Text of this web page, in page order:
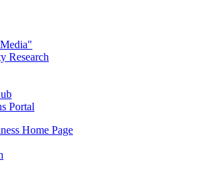
Research
Portal
Home Page